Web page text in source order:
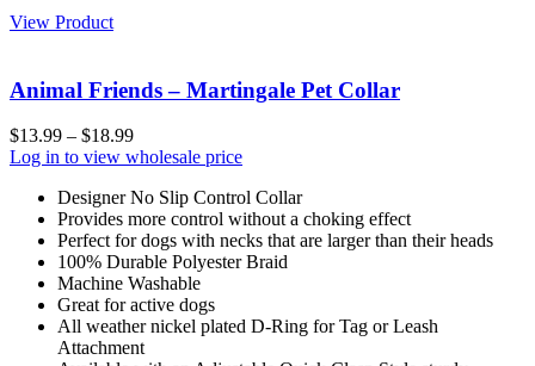
View Product
Animal Friends – Martingale Pet Collar
$13.99 – $18.99
Log in to view wholesale price
Designer No Slip Control Collar
Provides more control without a choking effect
Perfect for dogs with necks that are larger than their heads
100% Durable Polyester Braid
Machine Washable
Great for active dogs
All weather nickel plated D-Ring for Tag or Leash
Attachment